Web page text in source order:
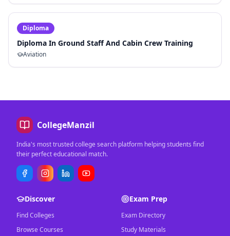
Diploma
Diploma In Ground Staff And Cabin Crew Training
Aviation
CollegeManzil
India's most trusted college search platform helping students find
their perfect educational match.
Discover
Find Colleges
Browse Courses
Exam Prep
Exam Directory
Study Materials